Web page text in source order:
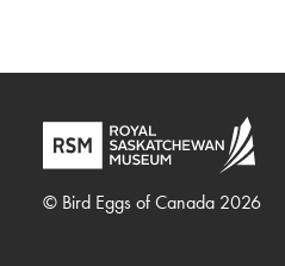
© Bird Eggs of Canada 2026